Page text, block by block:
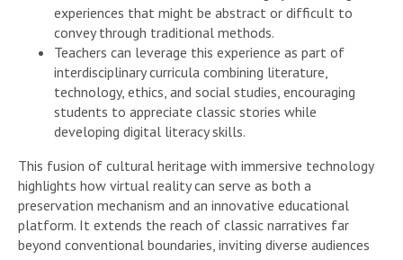
experiences that might be abstract or difficult to
convey through traditional methods.
Teachers can leverage this experience as part of
interdisciplinary curricula combining literature,
technology, ethics, and social studies, encouraging
students to appreciate classic stories while
developing digital literacy skills.
This fusion of cultural heritage with immersive technology
highlights how virtual reality can serve as both a
preservation mechanism and an innovative educational
platform. It extends the reach of classic narratives far
beyond conventional boundaries, inviting diverse audiences